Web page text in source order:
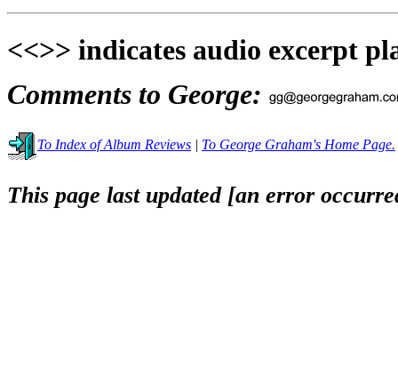
<<>> indicates audio excerpt
Comments to George:
To Index of Album Reviews | To George Graham's Home Page.
This page last updated [an error